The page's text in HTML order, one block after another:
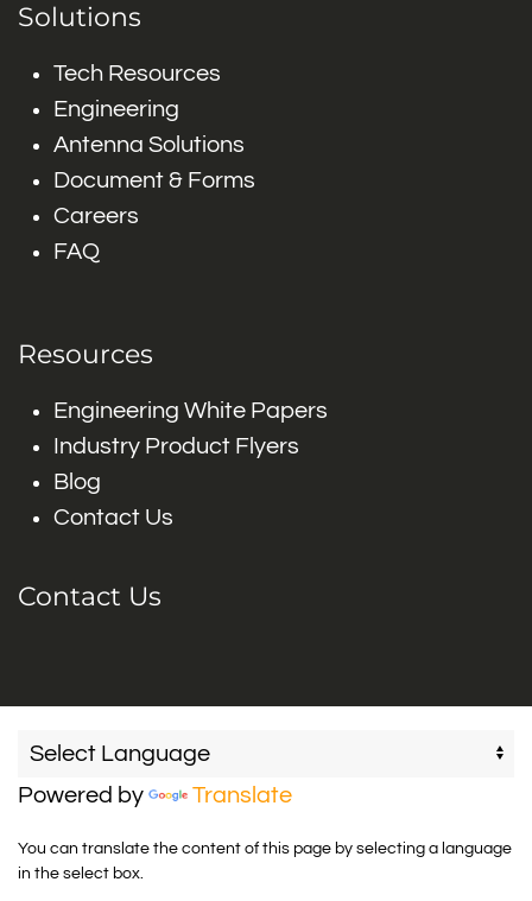
Solutions
Tech Resources
Engineering
Antenna Solutions
Document & Forms
Careers
FAQ
Resources
Engineering White Papers
Industry Product Flyers
Blog
Contact Us
Contact Us
Powered by Translate
You can translate the content of this page by selecting a language
in the select box.